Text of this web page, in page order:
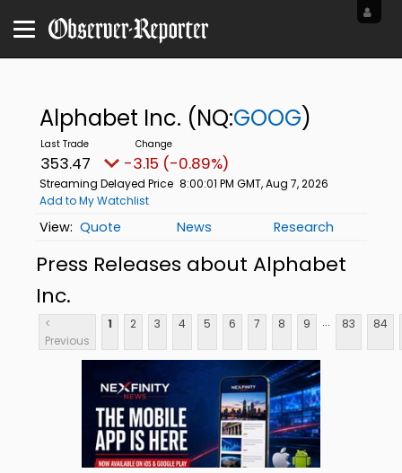
Alphabet Inc. (NQ:GOOG)
353.47 -3.15 (-0.89%)
Streaming Delayed Price 8:00:01 PM GMT, Aug 7, 2026
Add to My Watchlist
Quote News Research
Press Releases about Alphabet
Inc.
<
Previous
1 2 3 4 5 6 7 8 9 ... 83 84